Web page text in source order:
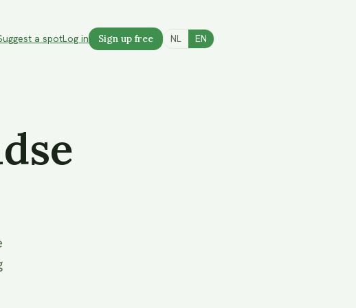
a spotLog in Sign up free NL EN